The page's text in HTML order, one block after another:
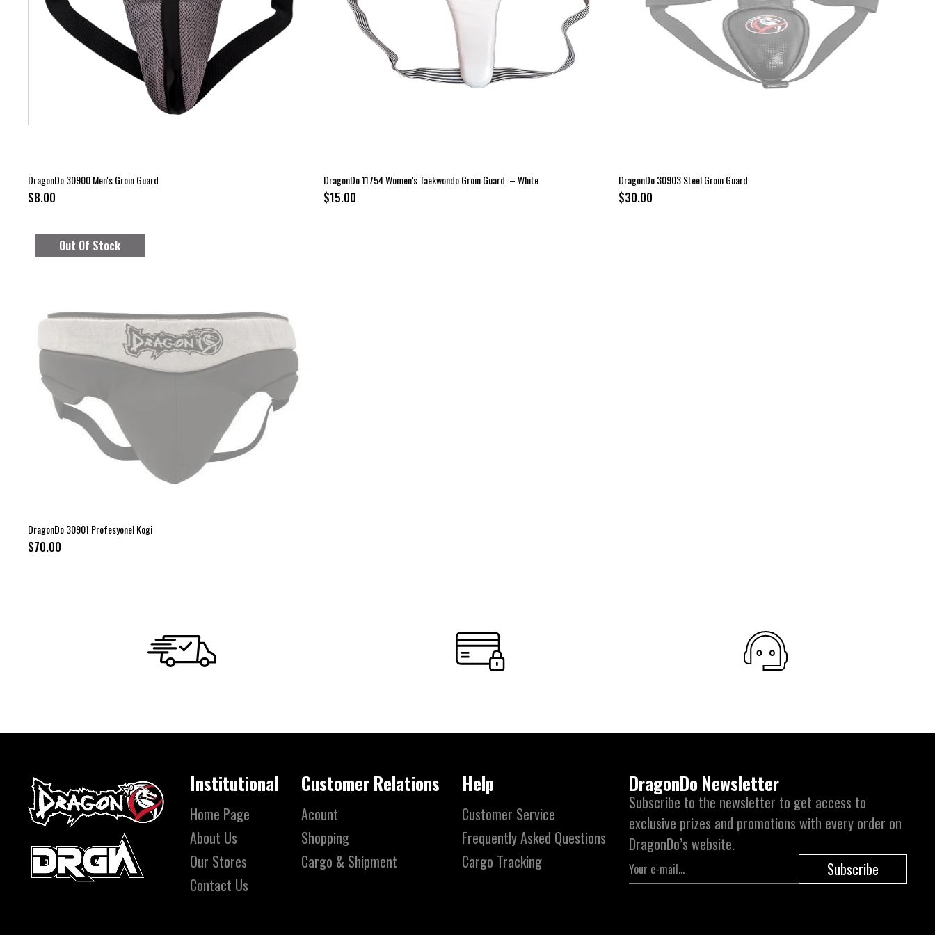
DragonDo 30900 Men's Groin Guard
$8.00
DragonDo 11754 Women's Taekwondo Groin Guard – White
$15.00
DragonDo 30903 Steel Groin Guard
$30.00
Out Of Stock
DragonDo 30901 Profesyonel Kogi
$70.00
Institutional
Home Page
About Us
Our Stores
Contact Us
Customer Relations
Acount
Shopping
Cargo & Shipment
Help
Customer Service
Frequently Asked Questions
Cargo Tracking
DragonDo Newsletter
Subscribe to the newsletter to get access to
exclusive prizes and promotions with every order on
DragonDo’s website.
Subscribe